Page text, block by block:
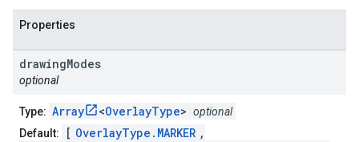
Properties
drawingModes
optional
Type: Array <OverlayType> optional
Default:
[ OverlayType.MARKER ,